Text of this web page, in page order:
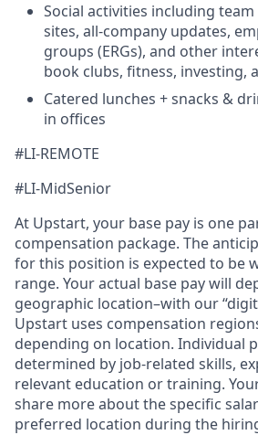
Social activities including
sites, all-company updates,
groups (ERGs), and other
book clubs, fitness, investing,
Catered lunches + snacks &
in offices
#LI-REMOTE
#LI-MidSenior
At Upstart, your base pay is one
compensation package. The
for this position is expected to be
range. Your actual base pay will
geographic location–with our
Upstart uses compensation
depending on location. Individual
determined by job-related skills,
relevant education or training.
share more about the specific
preferred location during the